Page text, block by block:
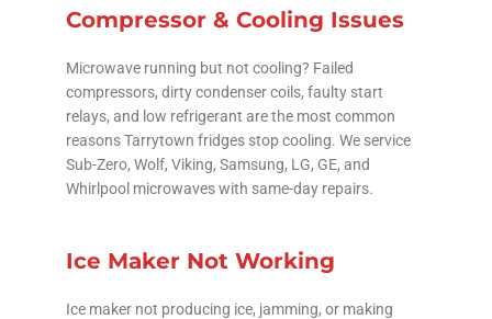
Compressor & Cooling Issues
Microwave running but not cooling? Failed
compressors, dirty condenser coils, faulty start
relays, and low refrigerant are the most common
reasons Tarrytown fridges stop cooling. We service
Sub-Zero, Wolf, Viking, Samsung, LG, GE, and
Whirlpool microwaves with same-day repairs.
Ice Maker Not Working
Ice maker not producing ice, jamming, or making